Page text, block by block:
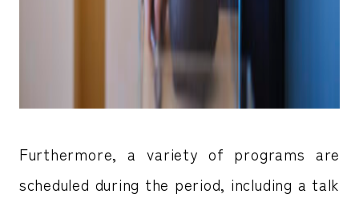
Furthermore, a variety of programs are
scheduled during the period, including a talk